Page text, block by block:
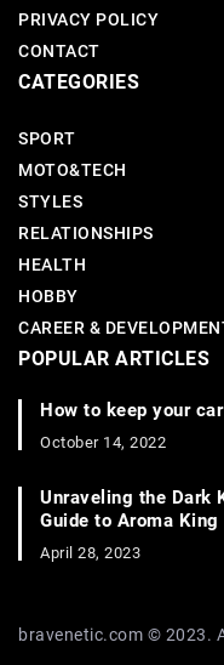
PRIVACY POLICY
CONTACT
CATEGORIES
SPORT
MOTO&TECH
STYLES
RELATIONSHIPS
HEALTH
HOBBY
CAREER &
POPULAR ARTICLES
How to keep your
October 14, 2022
Unraveling the Dark
Guide to Aroma King
April 28, 2023
bravenetic.com © 2023.